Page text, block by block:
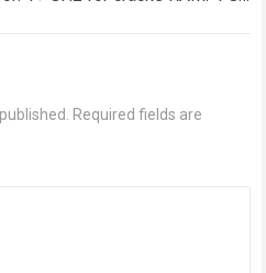
Required fields are